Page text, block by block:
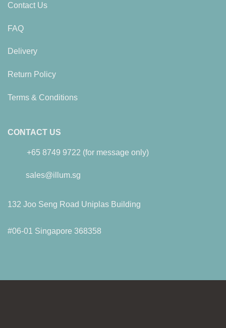
Contact Us
FAQ
Delivery
Return Policy
Terms & Conditions
CONTACT US
+65 8749 9722 (for message only)
sales@illum.sg
132 Joo Seng Road Uniplas Building
#06-01 Singapore 368358